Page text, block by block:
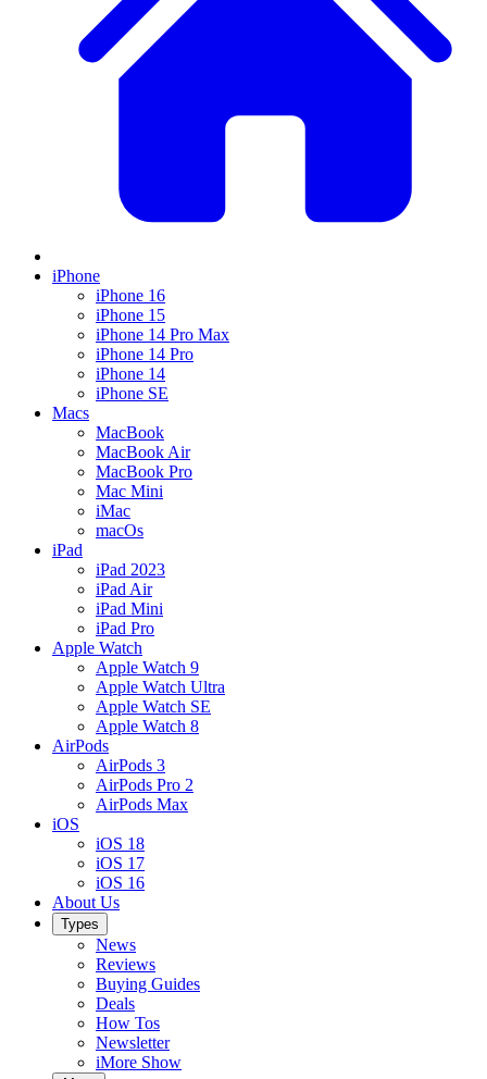
iPhone
iPhone 16
iPhone 15
iPhone 14 Pro Max
iPhone 14 Pro
iPhone 14
iPhone SE
Macs
MacBook
MacBook Air
MacBook Pro
Mac Mini
iMac
macOs
iPad
iPad 2023
iPad Air
iPad Mini
iPad Pro
Apple Watch
Apple Watch 9
Apple Watch Ultra
Apple Watch SE
Apple Watch 8
AirPods
AirPods 3
AirPods Pro 2
AirPods Max
iOS
iOS 18
iOS 17
iOS 16
About Us
Types
News
Reviews
Buying Guides
Deals
How Tos
Newsletter
iMore Show